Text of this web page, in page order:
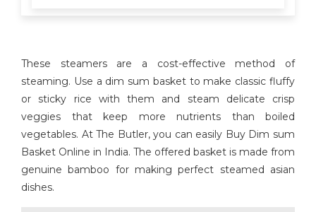
These steamers are a cost-effective method of
steaming. Use a dim sum basket to make classic fluffy
or sticky rice with them and steam delicate crisp
veggies that keep more nutrients than boiled
vegetables. At The Butler, you can easily Buy Dim sum
Basket Online in India. The offered basket is made from
genuine bamboo for making perfect steamed asian
dishes.